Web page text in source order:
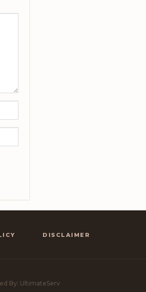
DISCLAIMER
By: UltimateServ